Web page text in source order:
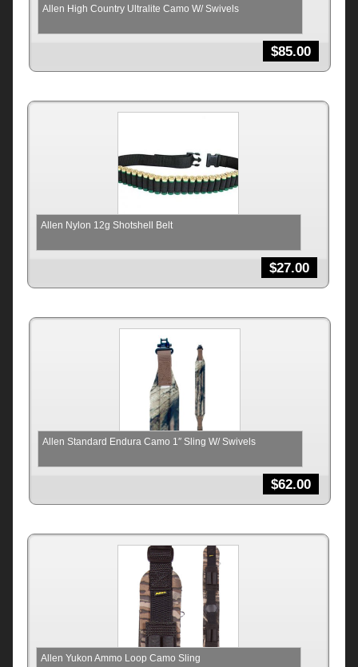
Allen High Country Ultralite Camo W/ Swivels
$85.00
Allen Nylon 12g Shotshell Belt
$27.00
Allen Standard Endura Camo 1″ Sling W/ Swivels
$62.00
Allen Yukon Ammo Loop Camo Sling